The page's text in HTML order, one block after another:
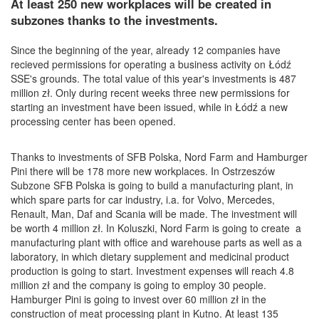
At least 250 new workplaces will be created in
subzones thanks to the investments.
Since the beginning of the year, already 12 companies have
recieved permissions for operating a business activity on Łódź
SSE's grounds. The total value of this year's investments is 487
million zł. Only during recent weeks three new permissions for
starting an investment have been issued, while in Łódź a new
processing center has been opened.
Thanks to investments of SFB Polska, Nord Farm and Hamburger
Pini there will be 178 more new workplaces. In Ostrzeszów
Subzone SFB Polska is going to build a manufacturing plant, in
which spare parts for car industry, i.a. for Volvo, Mercedes,
Renault, Man, Daf and Scania will be made. The investment will
be worth 4 million zł. In Koluszki, Nord Farm is going to create a
manufacturing plant with office and warehouse parts as well as a
laboratory, in which dietary supplement and medicinal product
production is going to start. Investment expenses will reach 4.8
million zł and the company is going to employ 30 people.
Hamburger Pini is going to invest over 60 million zł in the
construction of meat processing plant in Kutno. At least 135